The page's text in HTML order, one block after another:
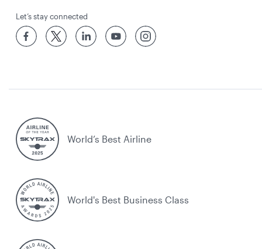
Let’s stay connected
World’s Best Airline
World's Best Business Class